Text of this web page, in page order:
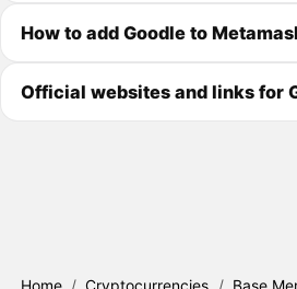
How to add Goodle to
Official websites and links for
Home / Cryptocurrencies / Base